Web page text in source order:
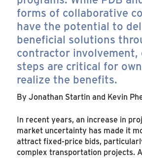
forms of collaborative
have the potential to
beneficial solutions
contractor involvement,
steps are critical for
realize the benefits.
By Jonathan Startin and Kevin
In recent years, an increase in
market uncertainty has made it
attract fixed-price bids,
complex transportation projects.